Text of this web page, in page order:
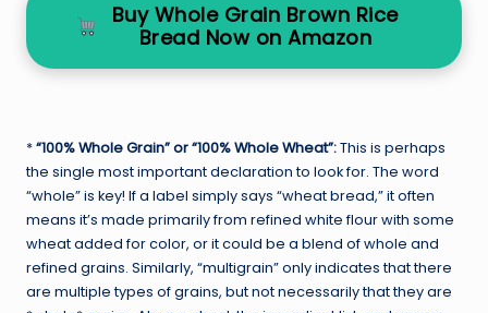
Buy Whole Grain Brown Rice
Bread Now on Amazon
*“100% Whole Grain” or “100% Whole Wheat”:This is perhaps
the single most important declaration to look for. The word
“whole” is key! If a label simply says “wheat bread,” it often
means it’s made primarily from refined white flour with some
wheat added for color, or it could be a blend of whole and
refined grains. Similarly, “multigrain” only indicates that there
are multiple types of grains, but not necessarily that they are